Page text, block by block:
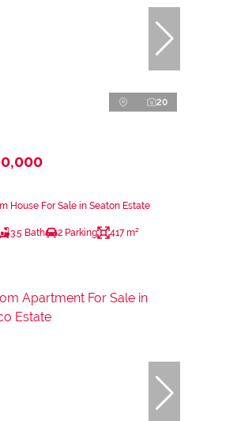
20
House For Sale in Seaton Estate
3.5 Bath 2 Parking 417 m²